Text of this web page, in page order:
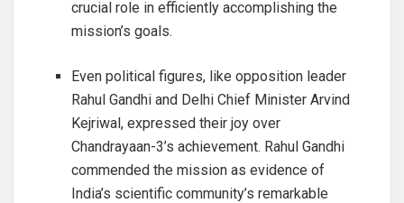
crucial role in efficiently accomplishing the
mission’s goals.
Even political figures, like opposition leader
Rahul Gandhi and Delhi Chief Minister Arvind
Kejriwal, expressed their joy over
Chandrayaan-3’s achievement. Rahul Gandhi
commended the mission as evidence of
India’s scientific community’s remarkable